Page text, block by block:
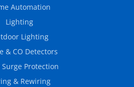
Automation
Lighting
Lighting
& CO Detectors
Surge Protection
& Rewiring